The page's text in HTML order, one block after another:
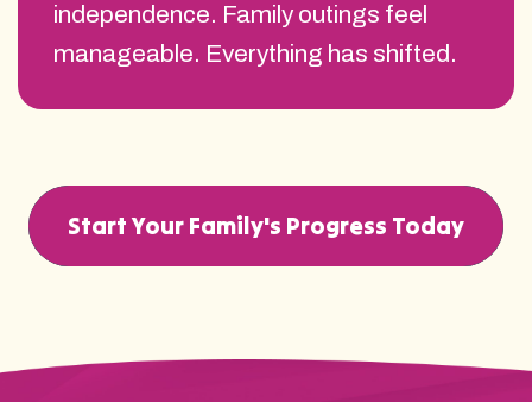
independence. Family outings feel
manageable. Everything has shifted.
Start Your Family's Progress Today